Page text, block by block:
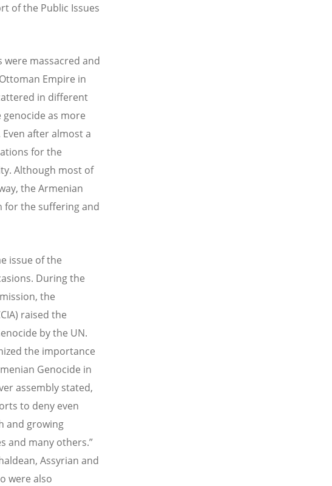
of the Public Issues
were massacred and
Empire in
in different
as more
after almost a
for the
Although most of
the Armenian
for the suffering and
issue of the
During the
the
raised the
by the UN.
the importance
Genocide in
assembly stated,
to deny even
and growing
and many others.”
Assyrian and
were also